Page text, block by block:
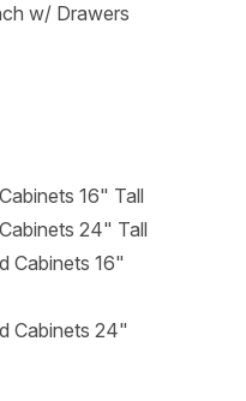
w/ Drawers
16" Tall
24" Tall
Cabinets 16"
Cabinets 24"